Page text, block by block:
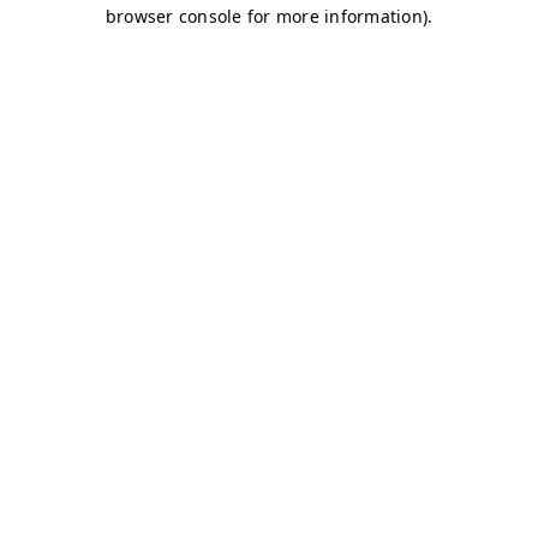
browser console for more information).